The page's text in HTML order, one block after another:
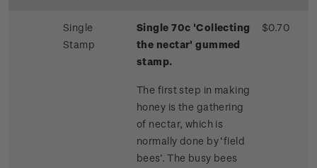
Single
Stamp
Single 70c 'Collecting
the nectar' gummed
stamp.
The first step in making
honey is the gathering
of nectar, which is
normally done by ‘field
bees’. The busy bees
$0.70